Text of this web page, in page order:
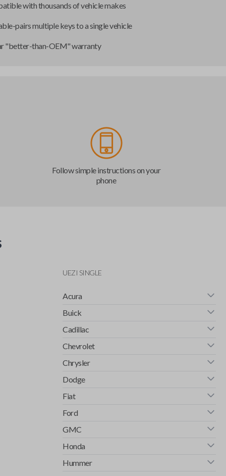
with thousands of vehicle makes
pairs multiple keys to a single vehicle
"better-than-OEM" warranty
Follow simple instructions on your
phone
UEZI SINGLE
Acura
Buick
Cadillac
Chevrolet
Chrysler
Dodge
Fiat
Ford
GMC
Honda
Hummer